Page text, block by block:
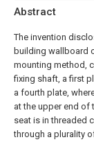
Abstract
The invention
building wallboard
mounting method,
fixing shaft, a first
a fourth plate,
at the upper end of
seat is in threaded
through a plurality